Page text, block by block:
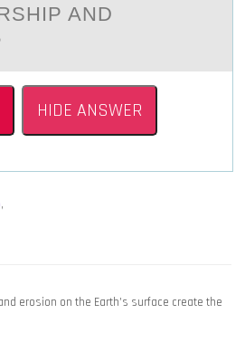
AND
HIDE ANSWER
,
erosion on the Earth’s surface create the